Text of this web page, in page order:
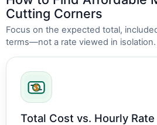
Cutting Corners
Focus on the expected total,
terms—not a rate viewed in isolation.
Total Cost vs. Hourly Rate